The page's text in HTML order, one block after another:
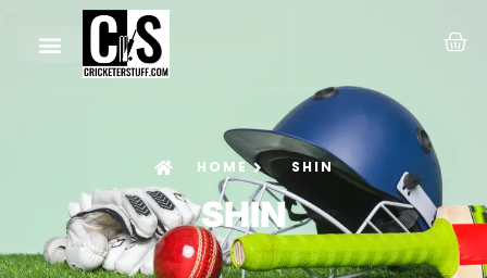
HOME SHIN
SHIN